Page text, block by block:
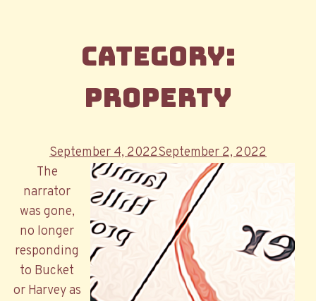
Category:
Property
Posted
on
September 4, 2022September 2, 2022
The
narrator
was gone,
no longer
responding
to Bucket
or Harvey as